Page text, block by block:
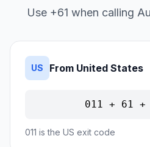
Use +61 when calling
US From United States
011 + 61 +
011 is the US exit code